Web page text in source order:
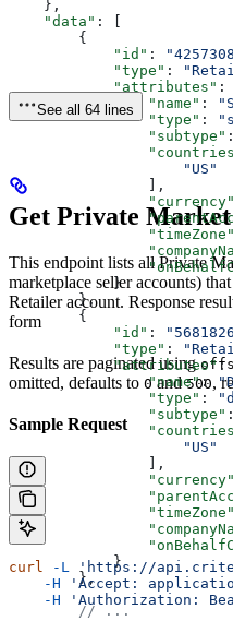
    },
    "data"
: [
        {
            "id"
:
            "type"
:
            "attributes"
:
                "name"
:
                "type"
:
                "subtype"
                    "US"
                ],
                "currency"
                "timeZone"
            }
        },
        {
            "id"
:
            "type"
:
            "attributes"
:
                "name"
:
                "type"
:
                "subtype"
                    "US"
                ],
                "currency"
                "timeZone"
            }
        },
        // ...
See all 64 lines
Get Private
This endpoint lists all Private
marketplace seller accounts)
Retailer account. Response
form
Results are paginated using
omitted, defaults to 0and500,
Sample Request
curl -L
'https://
    -H
'Accept:
    -H
'Authorization: